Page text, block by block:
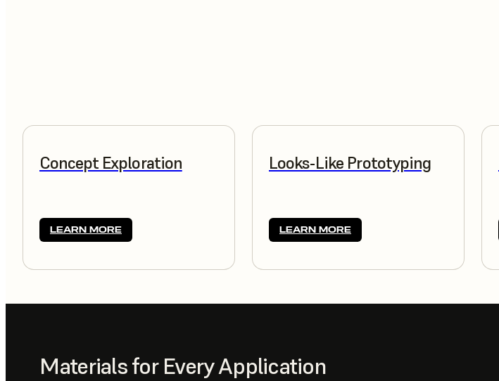
Concept Exploration
LEARN MORE
Looks-Like Prototyping
LEARN MORE
Materials for Every Application